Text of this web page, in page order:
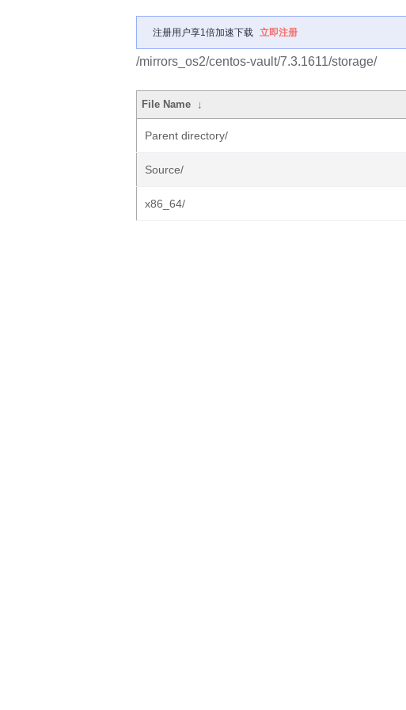
注册用户享1倍加速下载 立即注册
/mirrors_os2/centos-vault/7.3.1611/storage/
File Name ↓
Parent directory/
Source/
x86_64/